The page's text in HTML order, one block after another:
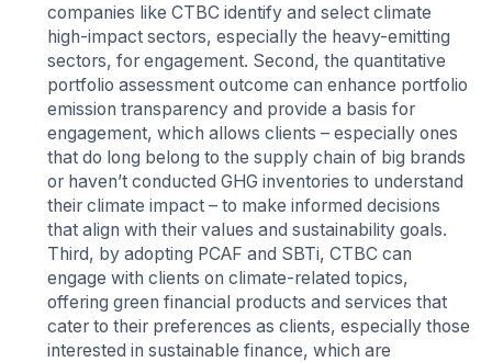
companies like CTBC identify and select climate
high-impact sectors, especially the heavy-emitting
sectors, for engagement. Second, the quantitative
portfolio assessment outcome can enhance portfolio
emission transparency and provide a basis for
engagement, which allows clients – especially ones
that do long belong to the supply chain of big brands
or haven’t conducted GHG inventories to understand
their climate impact – to make informed decisions
that align with their values and sustainability goals.
Third, by adopting PCAF and SBTi, CTBC can
engage with clients on climate-related topics,
offering green financial products and services that
cater to their preferences as clients, especially those
interested in sustainable finance, which are